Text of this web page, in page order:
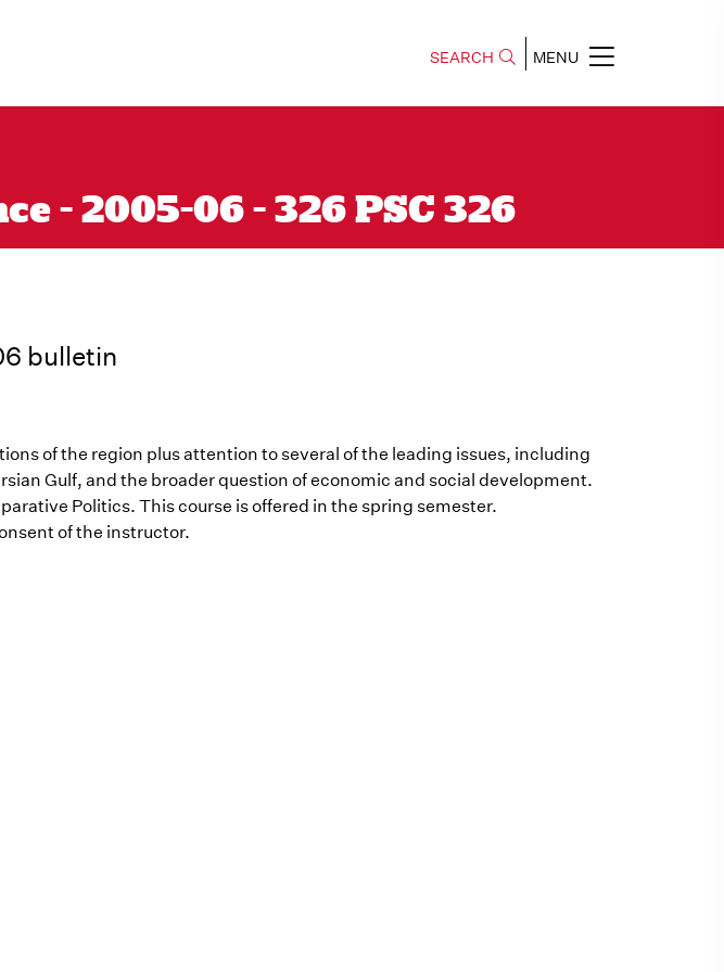
SEARCH MENU
- 2005-06 - 326 PSC 326
bulletin
of the region plus attention to several of the leading issues, including
Gulf, and the broader question of economic and social development.
Politics. This course is offered in the spring semester.
of the instructor.